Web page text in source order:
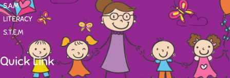
S.A.M
LITERACY
S.T.E.M
Quick Link